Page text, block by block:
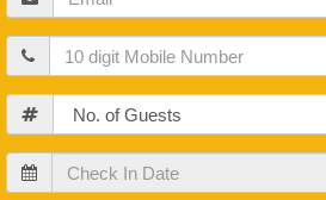
Mobile
Guests
Check
In